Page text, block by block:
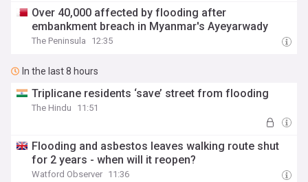
Over 40,000 affected by flooding after
embankment breach in Myanmar's Ayeyarwady
The Peninsula 12:35
In the last 8 hours
Triplicane residents ‘save’ street from flooding
The Hindu 11:51
Flooding and asbestos leaves walking route shut
for 2 years - when will it reopen?
Watford Observer 11:36